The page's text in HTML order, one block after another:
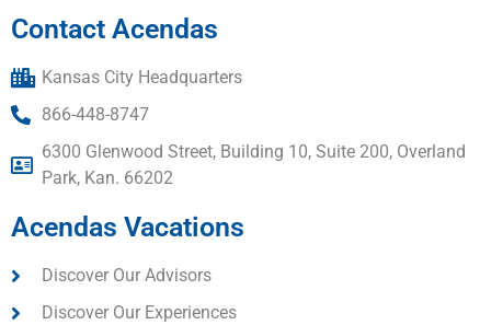
Contact Acendas
Kansas City Headquarters
866-448-8747
6300 Glenwood Street, Building 10, Suite 200, Overland
Park, Kan. 66202
Acendas Vacations
Discover Our Advisors
Discover Our Experiences